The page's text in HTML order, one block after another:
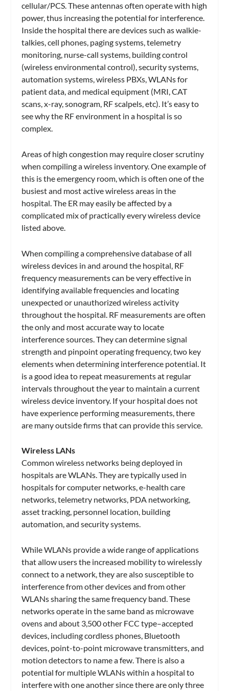
cellular/PCS. These antennas often operate with high
power, thus increasing the potential for interference.
Inside the hospital there are devices such as walkie-
talkies, cell phones, paging systems, telemetry
monitoring, nurse-call systems, building control
(wireless environmental control), security systems,
automation systems, wireless PBXs, WLANs for
patient data, and medical equipment (MRI, CAT
scans, x-ray, sonogram, RF scalpels, etc). It’s easy to
see why the RF environment in a hospital is so
complex.
Areas of high congestion may require closer scrutiny
when compiling a wireless inventory. One example of
this is the emergency room, which is often one of the
busiest and most active wireless areas in the
hospital. The ER may easily be affected by a
complicated mix of practically every wireless device
listed above.
When compiling a comprehensive database of all
wireless devices in and around the hospital, RF
frequency measurements can be very effective in
identifying available frequencies and locating
unexpected or unauthorized wireless activity
throughout the hospital. RF measurements are often
the only and most accurate way to locate
interference sources. They can determine signal
strength and pinpoint operating frequency, two key
elements when determining interference potential. It
is a good idea to repeat measurements at regular
intervals throughout the year to maintain a current
wireless device inventory. If your hospital does not
have experience performing measurements, there
are many outside firms that can provide this service.
Wireless LANs
Common wireless networks being deployed in
hospitals are WLANs. They are typically used in
hospitals for computer networks, e-health care
networks, telemetry networks, PDA networking,
asset tracking, personnel location, building
automation, and security systems.
While WLANs provide a wide range of applications
that allow users the increased mobility to wirelessly
connect to a network, they are also susceptible to
interference from other devices and from other
WLANs sharing the same frequency band. These
networks operate in the same band as microwave
ovens and about 3,500 other FCC type–accepted
devices, including cordless phones, Bluetooth
devices, point-to-point microwave transmitters, and
motion detectors to name a few. There is also a
potential for multiple WLANs within a hospital to
interfere with one another since there are only three